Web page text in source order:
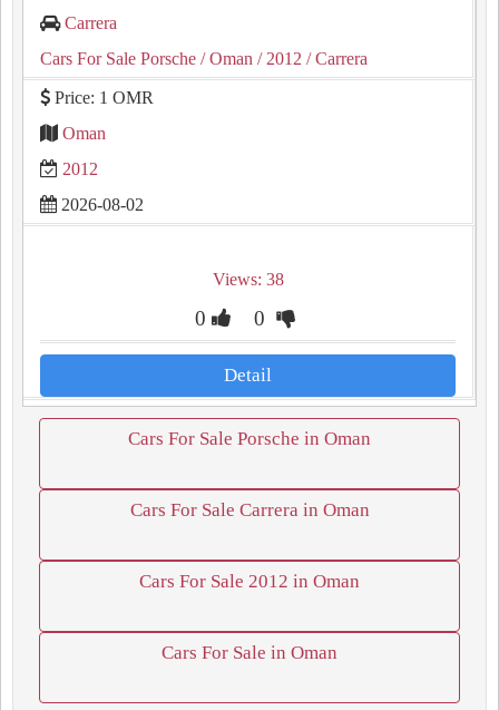
Carrera
Cars For Sale Porsche / Oman / 2012 / Carrera
Price: 1 OMR
Oman
2012
2026-08-02
Views: 38
0 0
Detail
Cars For Sale Porsche in Oman
Cars For Sale Carrera in Oman
Cars For Sale 2012 in Oman
Cars For Sale in Oman